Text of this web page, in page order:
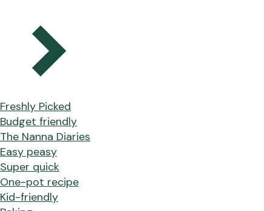
Freshly Picked
Budget friendly
The Nanna Diaries
Easy peasy
Super quick
One-pot recipe
Kid-friendly